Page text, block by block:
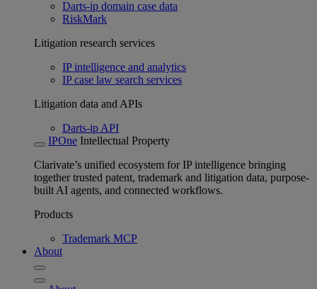
Darts-ip domain case data
RiskMark
Litigation research services
IP intelligence and analytics
IP case law search services
Litigation data and APIs
Darts-ip API
IPOne Intellectual Property
Clarivate’s unified ecosystem for IP intelligence bringing
together trusted patent, trademark and litigation data, purpose-
built AI agents, and connected workflows.
Products
Trademark MCP
About